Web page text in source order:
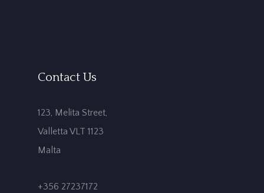
Contact Us
123, Melita Street,
Valletta VLT 1123
Malta
+356 27237172